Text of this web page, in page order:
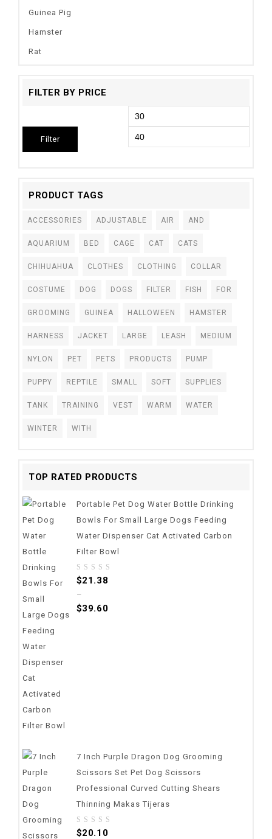
Guinea Pig
Hamster
Rat
FILTER BY PRICE
Filter
PRODUCT TAGS
ACCESSORIES ADJUSTABLE AIR AND
AQUARIUM BED CAGE CAT CATS
CHIHUAHUA CLOTHES CLOTHING COLLAR
COSTUME DOG DOGS FILTER FISH FOR
GROOMING GUINEA HALLOWEEN HAMSTER
HARNESS JACKET LARGE LEASH MEDIUM
NYLON PET PETS PRODUCTS PUMP
PUPPY REPTILE SMALL SOFT SUPPLIES
TANK TRAINING VEST WARM WATER
WINTER WITH
TOP RATED PRODUCTS
Portable Pet Dog Water Bottle Drinking
Bowls For Small Large Dogs Feeding
Water Dispenser Cat Activated Carbon
Filter Bowl
0
5
$21.38
–
$39.60
7 Inch Purple Dragon Dog Grooming
Scissors Set Pet Dog Scissors
Professional Curved Cutting Shears
Thinning Makas Tijeras
0
$20.10